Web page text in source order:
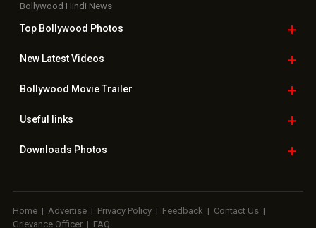
Bollywood Hindi News
Top Bollywood Photos
New LatestVideos
Bollywood Movie Trailer
Useful links
Downloads Photos
Home | Advertise | Privacy Policy | Feedback | Contact Us |
Grievance Officer | FAQ